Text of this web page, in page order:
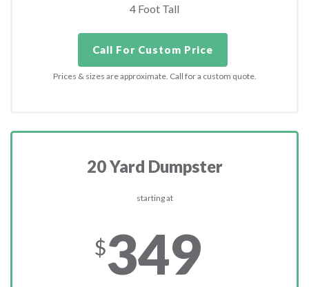
4 Foot Tall
Call For Custom Price
Prices & sizes are approximate. Call for a custom quote.
20 Yard Dumpster
starting at
$349